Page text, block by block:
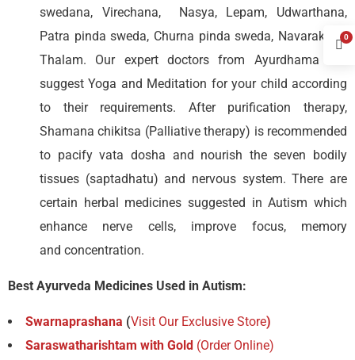
swedana, Virechana, Nasya, Lepam, Udwarthana,
Patra pinda sweda, Churna pinda sweda, Navarakizhi,
Thalam. Our expert doctors from Ayurdhama will
suggest Yoga and Meditation for your child according
to their requirements. After purification therapy,
Shamana chikitsa (Palliative therapy) is recommended
to pacify vata dosha and nourish the seven bodily
tissues (saptadhatu) and nervous system. There are
certain herbal medicines suggested in Autism which
enhance nerve cells, improve focus, memory
and concentration.
Best Ayurveda Medicines Used in Autism:
Swarnaprashana (Visit Our Exclusive Store)
Saraswatharishtam with Gold (Order Online)
0